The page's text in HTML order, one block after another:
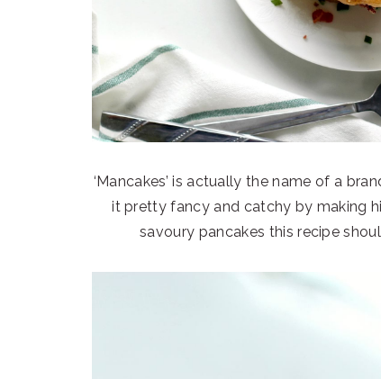
‘Mancakes’ is actually the name of a
it pretty fancy and catchy by making
savoury pancakes this recipe